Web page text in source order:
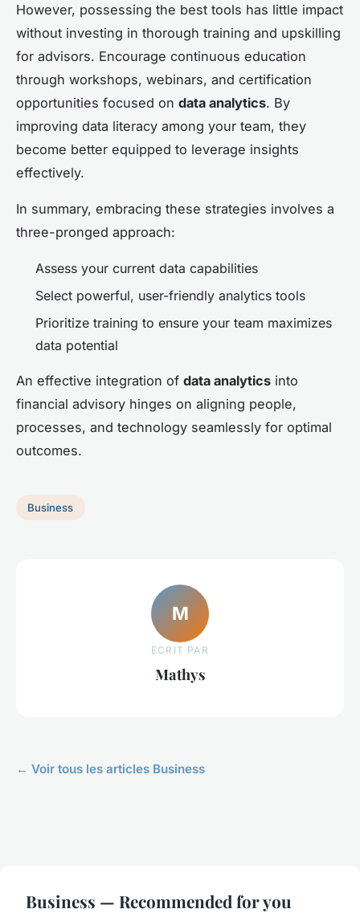
However, possessing the best tools has little impact
without investing in thorough training and upskilling
for advisors. Encourage continuous education
through workshops, webinars, and certification
opportunities focused on data analytics. By
improving data literacy among your team, they
become better equipped to leverage insights
effectively.
In summary, embracing these strategies involves a
three-pronged approach:
Assess your current data capabilities
Select powerful, user-friendly analytics tools
Prioritize training to ensure your team maximizes
data potential
An effective integration of data analytics into
financial advisory hinges on aligning people,
processes, and technology seamlessly for optimal
outcomes.
Business
M
ECRIT PAR
Mathys
← Voir tous les articles Business
Business — Recommended for you